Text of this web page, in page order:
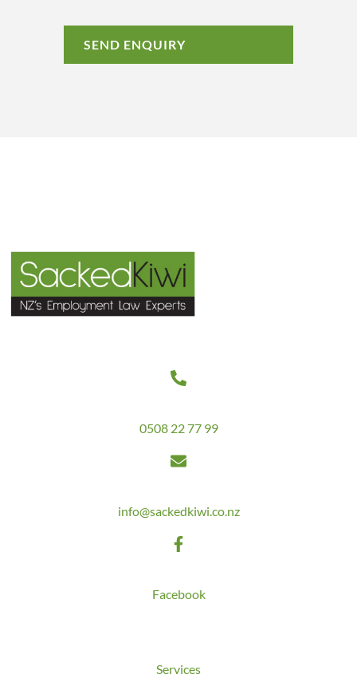
0508 22 77 99
info@sackedkiwi.co.nz
Facebook
Services